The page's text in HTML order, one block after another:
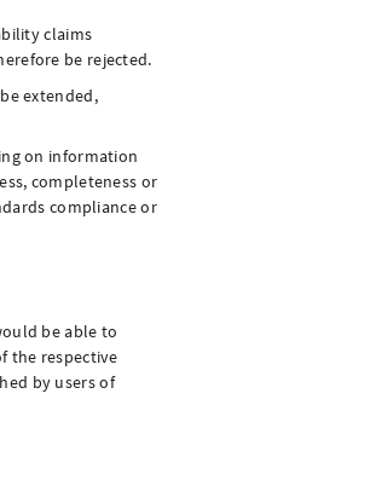
claims
be rejected.
extended,
on information
completeness or
compliance or
be able to
the respective
by users of